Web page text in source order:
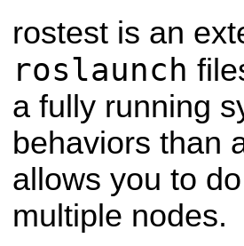
rostest is an
roslaunch
a fully running
behaviors than
allows you to
multiple nodes.